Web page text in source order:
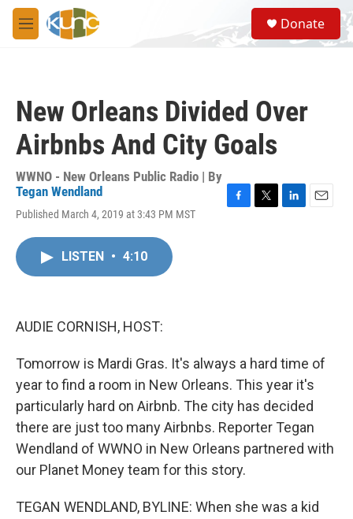
Skip to main content
M
e
S
e
a
Donate
New Orleans Divided Over
Airbnbs And City Goals
WWNO - New Orleans Public Radio | By
Tegan Wendland
Published March 4, 2019 at 3:43 PM MST
LISTEN • 4:10
AUDIE CORNISH, HOST:
Tomorrow is Mardi Gras. It's always a hard time of
year to find a room in New Orleans. This year it's
particularly hard on Airbnb. The city has decided
there are just too many Airbnbs. Reporter Tegan
Wendland of WWNO in New Orleans partnered with
our Planet Money team for this story.
TEGAN WENDLAND, BYLINE: When she was a kid